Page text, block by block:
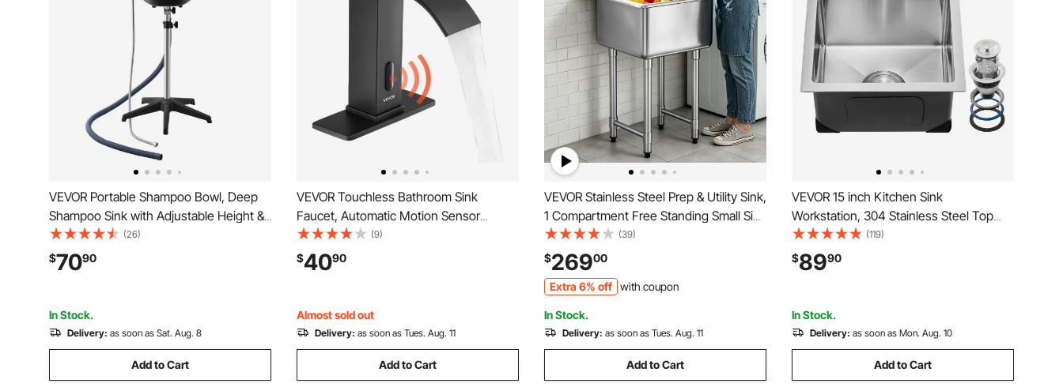
VEVOR Portable Shampoo Bowl, Deep
Shampoo Sink with Adjustable Height &
Angle, Includes Drain Hose, Shower
Head, Lightweight Hair Wash Basin for
Barber Salon Spa Center & Home Use,
(26)
$7090
In Stock.
Delivery: as soon as Sat. Aug. 8
Add to Cart
VEVOR Touchless Bathroom Sink
Faucet, Automatic Motion Sensor
Waterfall Restroom Toilet Faucet with
Hole Cover Plate, Battery
Operated,Hot/Cold Water for 9/16 in
(9)
$4090
Almost sold out
Delivery: as soon as Tues. Aug. 11
Add to Cart
VEVOR Stainless Steel Prep & Utility Sink,
1 Compartment Free Standing Small Sink
Include Faucet & legs, 21"x41"
Commercial Single Bowl Sinks for
Garage, Restaurant, Kitchen, Laundry
(39)
$26900
Extra 6% off with coupon
In Stock.
Delivery: as soon as Tues. Aug. 11
Add to Cart
VEVOR 15 inch Kitchen Sink
Workstation, 304 Stainless Steel Top
Mount Sinks, Drop-In Single Bowl
Farmhouse Basin with Accessories,
Household Dishwasher Sinks for RV,
(119)
$8990
In Stock.
Delivery: as soon as Mon. Aug. 10
Add to Cart